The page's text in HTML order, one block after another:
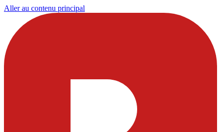
Aller au contenu principal